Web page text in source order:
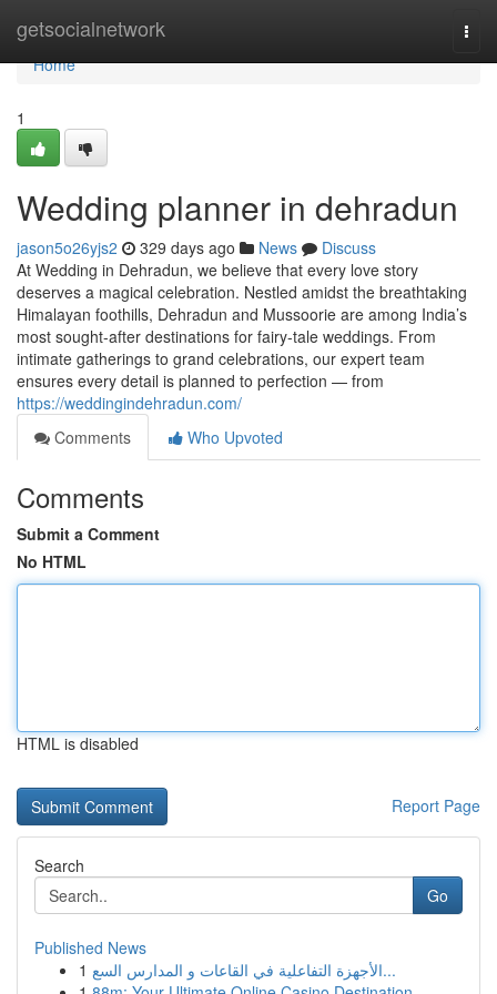
getsocialnetwork
Home
Home
1
Wedding planner in dehradun
jason5o26yjs2 329 days ago News
Discuss
At Wedding in Dehradun, we believe that every love story
deserves a magical celebration. Nestled amidst the breathtaking
Himalayan foothills, Dehradun and Mussoorie are among India’s
most sought-after destinations for fairy-tale weddings. From
intimate gatherings to grand celebrations, our expert team
ensures every detail is planned to perfection — from
https://weddingindehradun.com/
Comments
Who Upvoted
Comments
Submit a Comment
No HTML
HTML is disabled
Report Page
Search
Go
Published News
1
الأجهزة التفاعلية في القاعات و المدارس السع...